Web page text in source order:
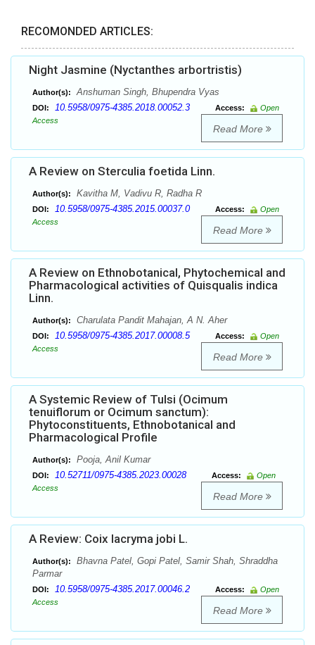
RECOMONDED ARTICLES:
Night Jasmine (Nyctanthes arbortristis)
Author(s): Anshuman Singh, Bhupendra Vyas
DOI: 10.5958/0975-4385.2018.00052.3 Access:
Open
Access
Read More
A Review on Sterculia foetida Linn.
Author(s): Kavitha M, Vadivu R, Radha R
DOI: 10.5958/0975-4385.2015.00037.0 Access:
Open
Access
Read More
A Review on Ethnobotanical, Phytochemical and
Pharmacological activities of Quisqualis indica
Linn.
Author(s): Charulata Pandit Mahajan, A N. Aher
DOI: 10.5958/0975-4385.2017.00008.5 Access:
Open
Access
Read More
A Systemic Review of Tulsi (Ocimum
tenuiflorum or Ocimum sanctum):
Phytoconstituents, Ethnobotanical and
Pharmacological Profile
Author(s): Pooja, Anil Kumar
DOI: 10.52711/0975-4385.2023.00028 Access:
Open
Access
Read More
A Review: Coix lacryma jobi L.
Author(s):
Bhavna Patel, Gopi Patel, Samir Shah, Shraddha
Parmar
DOI: 10.5958/0975-4385.2017.00046.2 Access:
Open
Access
Read More